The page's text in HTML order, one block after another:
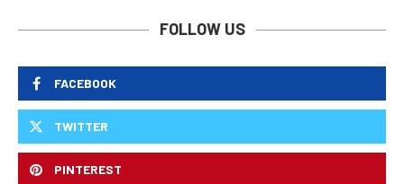
FOLLOW US
FACEBOOK
TWITTER
PINTEREST